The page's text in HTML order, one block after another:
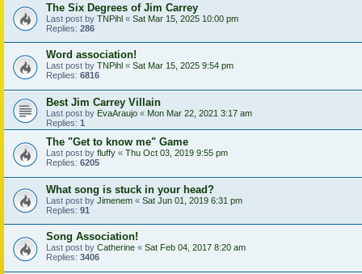
The Six Degrees of Jim Carrey
Last post by TNPihl « Sat Mar 15, 2025 10:00 pm
Replies: 286
Word association!
Last post by TNPihl « Sat Mar 15, 2025 9:54 pm
Replies: 6816
Best Jim Carrey Villain
Last post by EvaAraujo « Mon Mar 22, 2021 3:17 am
Replies: 1
The "Get to know me" Game
Last post by fluffy « Thu Oct 03, 2019 9:55 pm
Replies: 6205
What song is stuck in your head?
Last post by Jimenem « Sat Jun 01, 2019 6:31 pm
Replies: 91
Song Association!
Last post by Catherine « Sat Feb 04, 2017 8:20 am
Replies: 3406